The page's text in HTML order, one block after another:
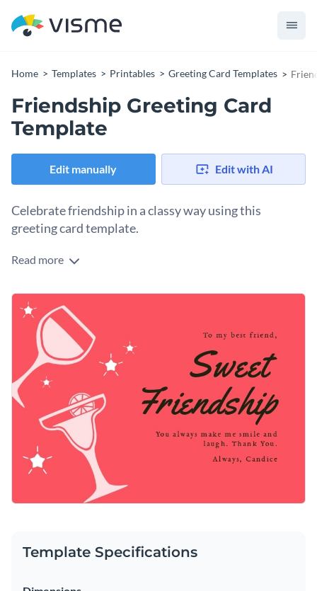
Home Templates Printables Greeting Card Templates
Friendship Greeting Card
Template
Edit manually Edit with AI
Celebrate friendship in a classy way using this
greeting card template.
Edit this template with our
Read more
Template Specifications